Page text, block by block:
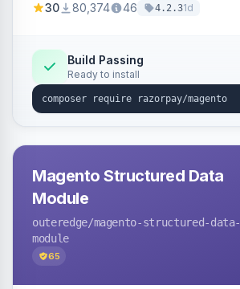
3D Secure.
30 80,374 46 4.2.31d
Build Passing
Ready to install
Magento Structured Data
Module
outeredge/magento-structured-data-
module
65